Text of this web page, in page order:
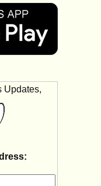
Updates,